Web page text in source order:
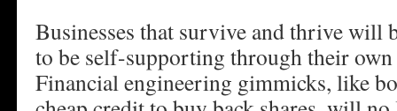
Businesses that survive and thrive will
to be self-supporting through their
Financial engineering gimmicks, like